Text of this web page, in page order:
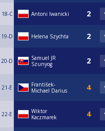
18-C Antoni Iwanicki
19-D Helena Szychta
20-D
Samuel JR
Szunyog
21-E
František-
Michael Darius
22-E
Wiktor
Kaczmarek